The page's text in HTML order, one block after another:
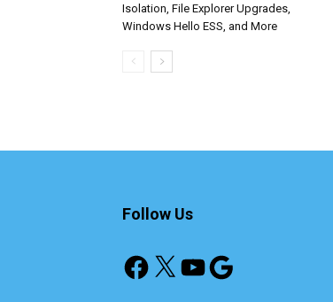
Isolation, File Explorer Upgrades,
Windows Hello ESS, and More
Follow Us
Facebook
X YouTube
Google